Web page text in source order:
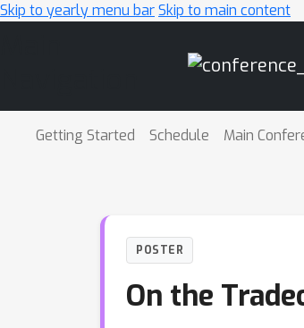
Skip to yearly menu barSkip to main content
Getting Started Schedule Main
POSTER
On the